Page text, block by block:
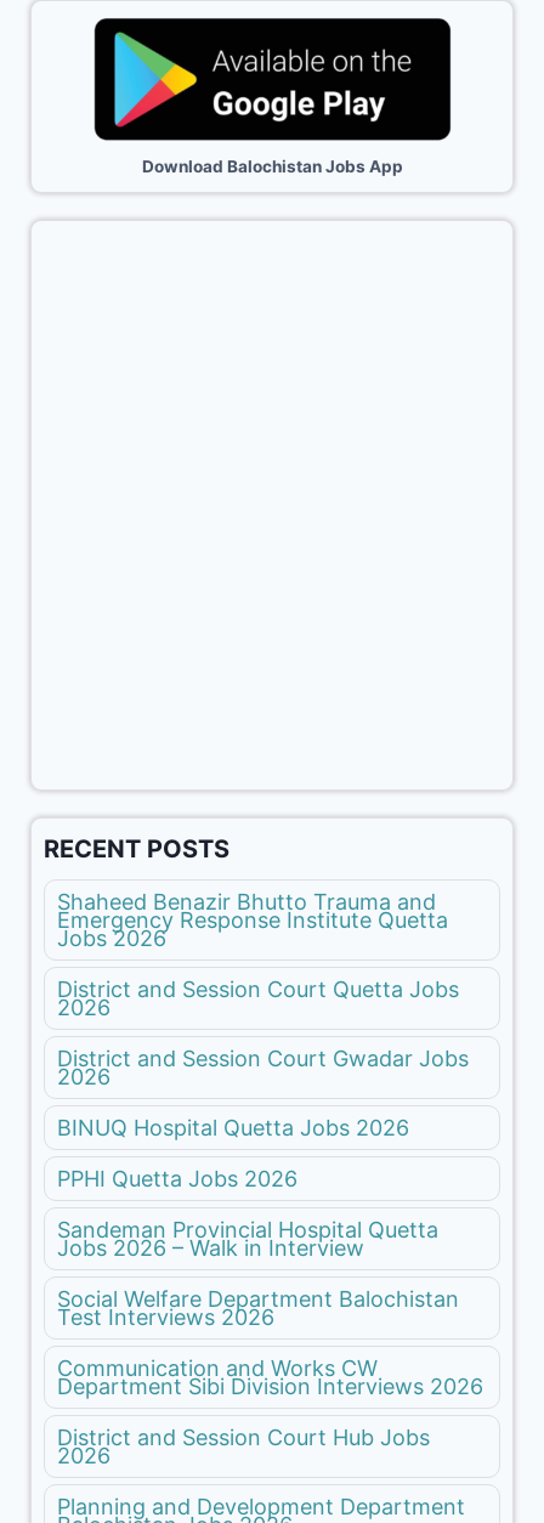
Download Balochistan Jobs App
RECENT POSTS
Shaheed Benazir Bhutto Trauma and
Emergency Response Institute Quetta
Jobs 2026
District and Session Court Quetta Jobs
2026
District and Session Court Gwadar Jobs
2026
BINUQ Hospital Quetta Jobs 2026
PPHI Quetta Jobs 2026
Sandeman Provincial Hospital Quetta
Jobs 2026 – Walk in Interview
Social Welfare Department Balochistan
Test Interviews 2026
Communication and Works CW
Department Sibi Division Interviews 2026
District and Session Court Hub Jobs
2026
Planning and Development Department